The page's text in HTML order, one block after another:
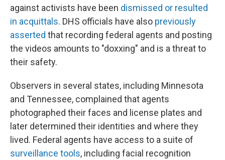
against activists have been dismissed or resulted
in acquittals. DHS officials have also previously
asserted that recording federal agents and posting
the videos amounts to "doxxing" and is a threat to
their safety.
Observers in several states, including Minnesota
and Tennessee, complained that agents
photographed their faces and license plates and
later determined their identities and where they
lived. Federal agents have access to a suite of
surveillance tools, including facial recognition